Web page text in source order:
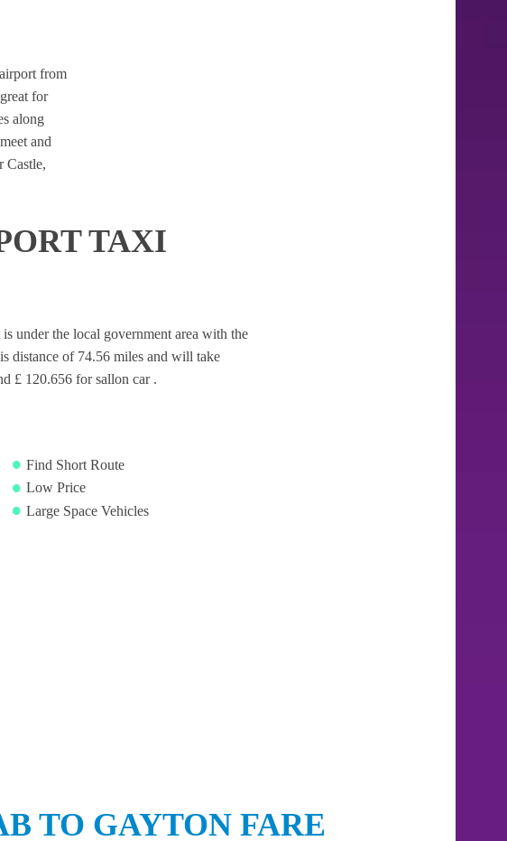
from
for
along
and
Castle,
TAXI
under the local government area with the
distance of 74.56 miles and will take
£ 120.656 for sallon car .
Find Short Route
Low Price
Large Space Vehicles
TO GAYTON FARE